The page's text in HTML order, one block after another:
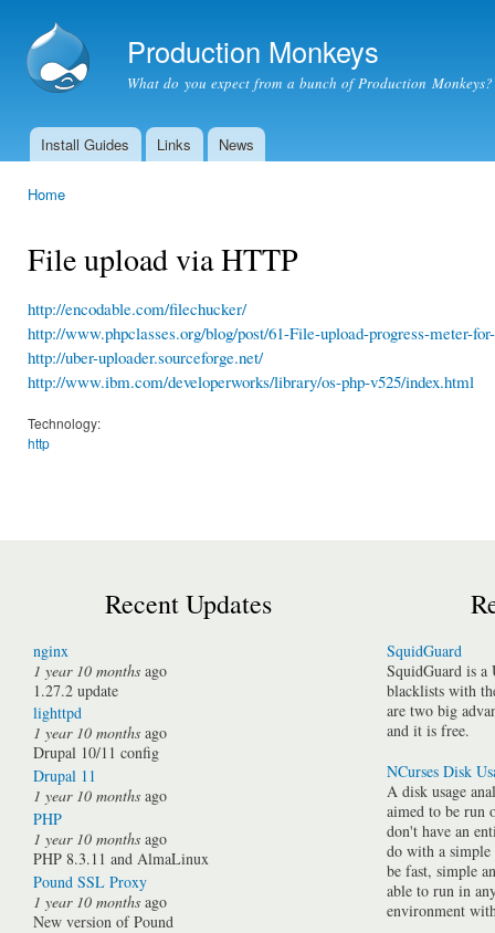
Production Monkeys
What do you expect from a bunch of Production Monkeys?
Main menu
Install Guides Links News
Home
File upload via HTTP
http://encodable.com/filechucker/
http://www.phpclasses.org/blog/post/61-File-upload-progress-meter-
http://uber-uploader.sourceforge.net/
http://www.ibm.com/developerworks/library/os-php-v525/index.html
Technology:
http
Recent Updates
nginx
1 year 10 months ago
1.27.2 update
lighttpd
1 year 10 months ago
Drupal 10/11 config
Drupal 11
1 year 10 months ago
PHP
1 year 10 months ago
PHP 8.3.11 and AlmaLinux
Pound SSL Proxy
1 year 10 months ago
New version of Pound
SquidGuard
SquidGuard is a
blacklists with
are two big
and it is free.
NCurses Disk
A disk usage
aimed to be run
don't have an
do with a simple
be fast, simple
able to run in
environment